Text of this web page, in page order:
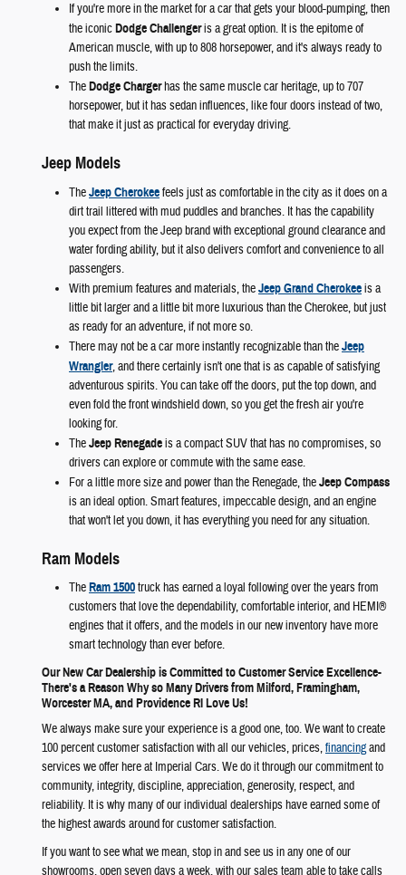
If you're more in the market for a car that gets your blood-pumping, then
the iconicDodge Challengeris a great option. It is the epitome of
American muscle, with up to 808 horsepower, and it's always ready to
push the limits.
TheDodge Chargerhas the same muscle car heritage, up to 707
horsepower, but it has sedan influences, like four doors instead of two,
that make it just as practical for everyday driving.
Jeep Models
TheJeep Cherokeefeels just as comfortable in the city as it does on a
dirt trail littered with mud puddles and branches. It has the capability
you expect from the Jeep brand with exceptional ground clearance and
water fording ability, but it also delivers comfort and convenience to all
passengers.
With premium features and materials, theJeep Grand Cherokeeis a
little bit larger and a little bit more luxurious than the Cherokee, but just
as ready for an adventure, if not more so.
There may not be a car more instantly recognizable than theJeep
Wrangler, and there certainly isn't one that is as capable of satisfying
adventurous spirits. You can take off the doors, put the top down, and
even fold the front windshield down, so you get the fresh air you're
looking for.
TheJeep Renegadeis a compact SUV that has no compromises, so
drivers can explore or commute with the same ease.
For a little more size and power than the Renegade, theJeep Compass
is an ideal option. Smart features, impeccable design, and an engine
that won't let you down, it has everything you need for any situation.
Ram Models
TheRam 1500truck has earned a loyal following over the years from
customers that love the dependability, comfortable interior, and HEMI®
engines that it offers, and the models in our new inventory have more
smart technology than ever before.
Our New Car Dealership is Committed to Customer Service Excellence-
There's a Reason Why so Many Drivers from Milford, Framingham,
Worcester MA, and Providence RI Love Us!
We always make sure your experience is a good one, too. We want to create
100 percent customer satisfaction with all our vehicles, prices,financingand
services we offer here at Imperial Cars. We do it through our commitment to
community, integrity, discipline, appreciation, generosity, respect, and
reliability. It is why many of our individual dealerships have earned some of
the highest awards around for customer satisfaction.
If you want to see what we mean, stop in and see us in any one of our
showrooms, open seven days a week, with our sales team able to take calls